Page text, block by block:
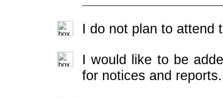
I do not plan to attend
I would like to be
for notices and reports.